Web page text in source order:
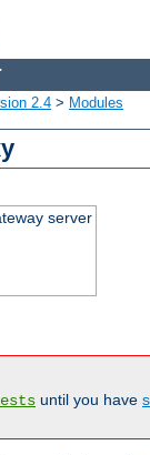
2.4 > Modules
server
until you have